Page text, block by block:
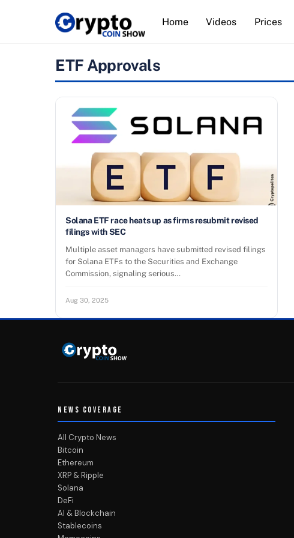
Home Videos Prices
ETF Approvals
Solana ETF race heats up as firms resubmit revised
filings with SEC
Multiple asset managers have submitted revised filings
for Solana ETFs to the Securities and Exchange
Commission, signaling serious…
Aug 30, 2025
NEWS COVERAGE
All Crypto News
Bitcoin
Ethereum
XRP & Ripple
Solana
DeFi
AI & Blockchain
Stablecoins